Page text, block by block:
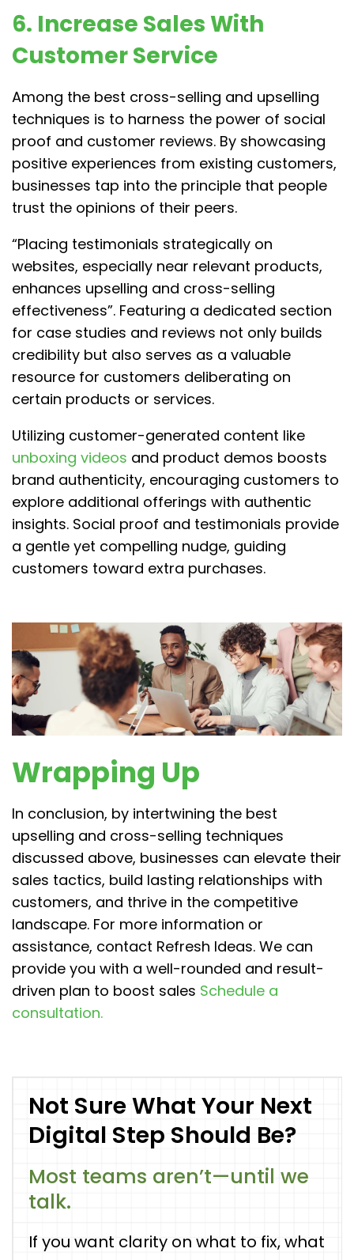
6. Increase Sales With
Customer Service
Among the best cross-selling and upselling
techniques is to harness the power of social
proof and customer reviews. By showcasing
positive experiences from existing customers,
businesses tap into the principle that people
trust the opinions of their peers.
“Placing testimonials strategically on
websites, especially near relevant products,
enhances upselling and cross-selling
effectiveness”. Featuring a dedicated section
for case studies and reviews not only builds
credibility but also serves as a valuable
resource for customers deliberating on
certain products or services.
Utilizing customer-generated content like
unboxing videos and product demos boosts
brand authenticity, encouraging customers to
explore additional offerings with authentic
insights. Social proof and testimonials provide
a gentle yet compelling nudge, guiding
customers toward extra purchases.
Wrapping Up
In conclusion, by intertwining the best
upselling and cross-selling techniques
discussed above, businesses can elevate their
sales tactics, build lasting relationships with
customers, and thrive in the competitive
landscape. For more information or
assistance, contact Refresh Ideas. We can
provide you with a well-rounded and result-
driven plan to boost sales Schedule a
consultation.
Not Sure What Your Next
Digital Step Should Be?
Most teams aren’t—until we
talk.
If you want clarity on what to fix, what